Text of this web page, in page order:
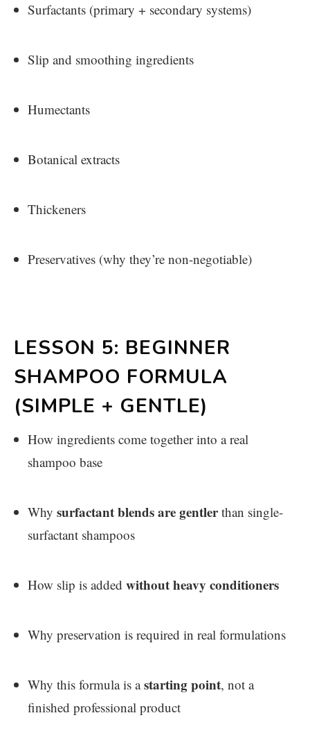
Surfactants (primary + secondary systems)
Slip and smoothing ingredients
Humectants
Botanical extracts
Thickeners
Preservatives (why they’re non-negotiable)
LESSON 5: BEGINNER
SHAMPOO FORMULA
(SIMPLE + GENTLE)
How ingredients come together into a real
shampoo base
Why surfactant blends are gentlerthan single-
surfactant shampoos
How slip is added without heavy conditioners
Why preservation is required in real formulations
Why this formula is astarting point, not a
finished professional product